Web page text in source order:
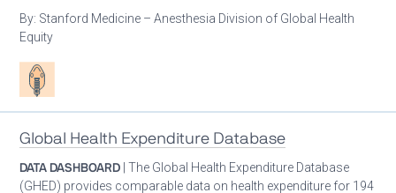
By: Stanford Medicine – Anesthesia Division of Global Health
Equity
Patient care
Global Health Expenditure Database
DATA DASHBOARD | The Global Health Expenditure Database
(GHED) provides comparable data on health expenditure for 194